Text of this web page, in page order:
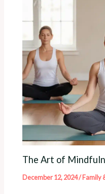
The Art of
December 12, 2024/Family